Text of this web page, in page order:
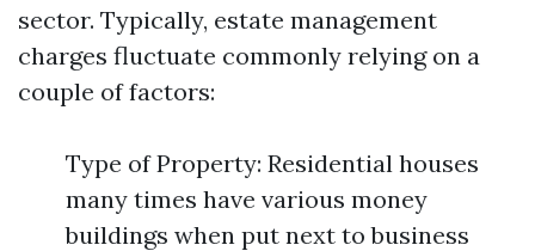
sector. Typically, estate management
charges fluctuate commonly relying on a
couple of factors:
Type of Property: Residential houses
many times have various money
buildings when put next to business